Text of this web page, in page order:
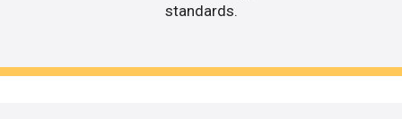
standards.